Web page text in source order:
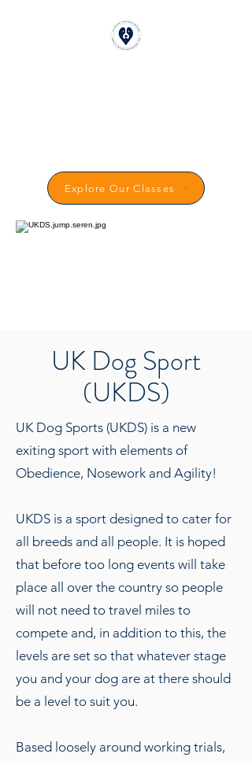
Explore Our Classes
UK Dog Sport
(UKDS)
UK Dog Sports (UKDS) is a new
exiting sport with elements of
Obedience, Nosework and Agility!
UKDS is a sport designed to cater for
all breeds and all people. It is hoped
that before too long events will take
place all over the country so people
will not need to travel miles to
compete and, in addition to this, the
levels are set so that whatever stage
you and your dog are at there should
be a level to suit you.
Based loosely around working trials,